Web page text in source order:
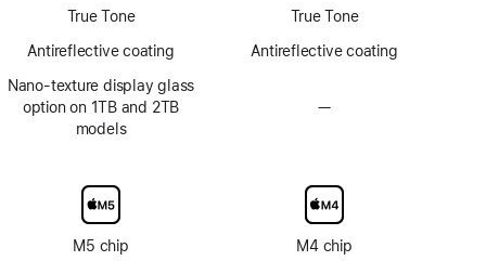
True Tone
Antireflective coating
Nano-texture display glass
option on 1TB and 2TB
models
M5 chip
True Tone
Antireflective coating
—No
glass
option
M4 chip